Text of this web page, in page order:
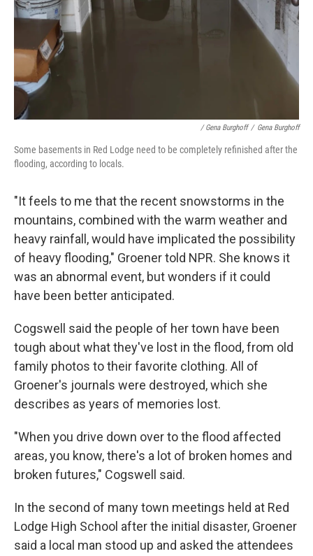
/ Gena Burghoff / Gena Burghoff
Some basements in Red Lodge need to be completely refinished after the
flooding, according to locals.
"It feels to me that the recent snowstorms in the
mountains, combined with the warm weather and
heavy rainfall, would have implicated the possibility
of heavy flooding," Groener told NPR. She knows it
was an abnormal event, but wonders if it could
have been better anticipated.
Cogswell said the people of her town have been
tough about what they've lost in the flood, from old
family photos to their favorite clothing. All of
Groener's journals were destroyed, which she
describes as years of memories lost.
"When you drive down over to the flood affected
areas, you know, there's a lot of broken homes and
broken futures," Cogswell said.
In the second of many town meetings held at Red
Lodge High School after the initial disaster, Groener
said a local man stood up and asked the attendees